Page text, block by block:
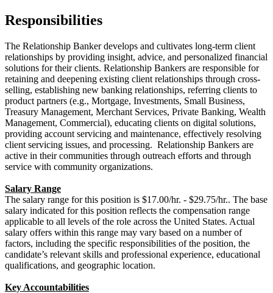
Responsibilities
The Relationship Banker develops and cultivates long-term client
relationships by providing insight, advice, and personalized financial
solutions for their clients. Relationship Bankers are responsible for
retaining and deepening existing client relationships through cross-
selling, establishing new banking relationships, referring clients to
product partners (e.g., Mortgage, Investments, Small Business,
Treasury Management, Merchant Services, Private Banking, Wealth
Management, Commercial), educating clients on digital solutions,
providing account servicing and maintenance, effectively resolving
client servicing issues, and processing. Relationship Bankers are
active in their communities through outreach efforts and through
service with community organizations.
Salary Range
The salary range for this position is $17.00/hr. - $29.75/hr.. The base
salary indicated for this position reflects the compensation range
applicable to all levels of the role across the United States. Actual
salary offers within this range may vary based on a number of
factors, including the specific responsibilities of the position, the
candidate’s relevant skills and professional experience, educational
qualifications, and geographic location.
Key Accountabilities